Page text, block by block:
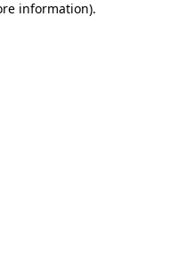
information).